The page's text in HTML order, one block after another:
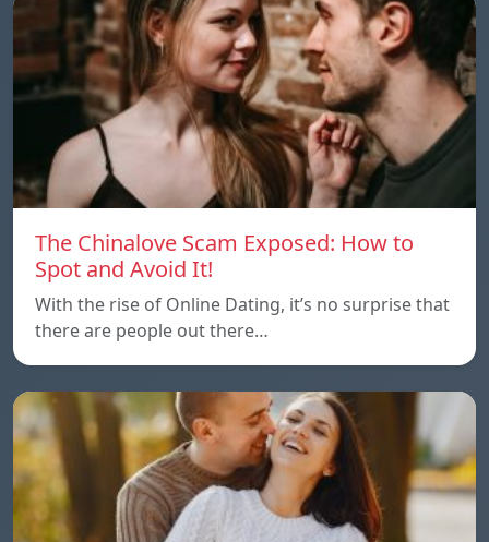
The Chinalove Scam Exposed: How to
Spot and Avoid It!
With the rise of Online Dating, it’s no surprise that
there are people out there…